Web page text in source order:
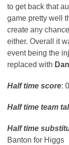
to get back that
game pretty well
create any
either. Overall it
event being the
replaced with
Half time score:
Half time team
Half time
Banton for Higgs